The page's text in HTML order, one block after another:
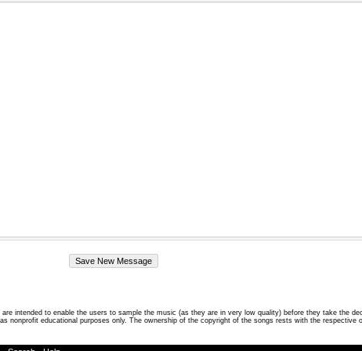
intended to enable the users to sample the music (as they are in very low quality) before they take the
nonprofit educational purposes only. The ownership of the copyright of the songs rests with the respective